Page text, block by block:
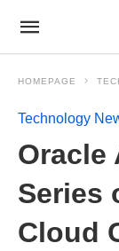
HOMEPAGE
Technology
Oracle
Series
Cloud